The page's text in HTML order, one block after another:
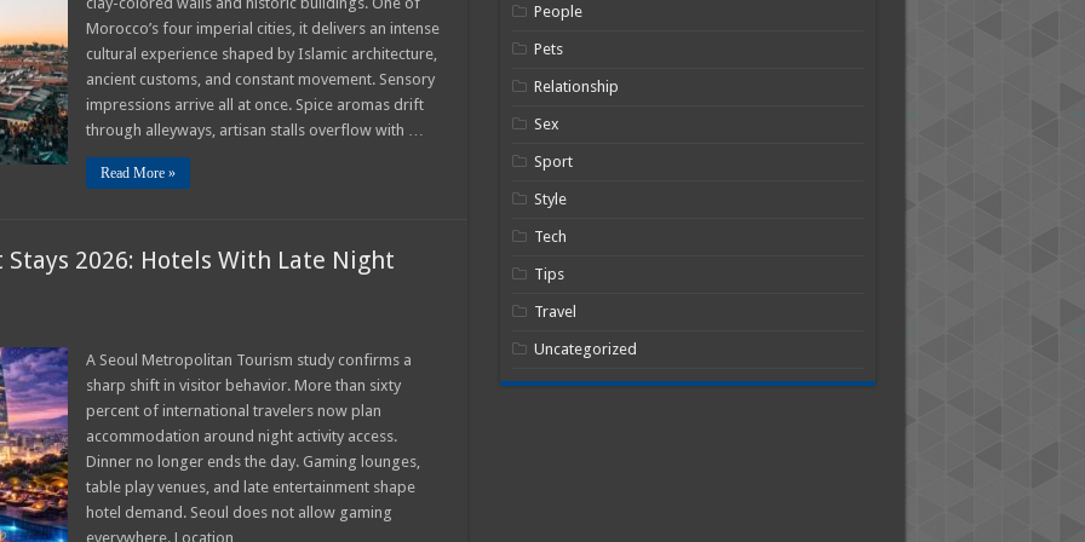
Morocco’s four imperial cities, it delivers an intense
cultural experience shaped by Islamic architecture,
ancient customs, and constant movement. Sensory
impressions arrive all at once. Spice aromas drift
through alleyways, artisan stalls overflow with …
Read More »
2026: Hotels With Late Night
A Seoul Metropolitan Tourism study confirms a
sharp shift in visitor behavior. More than sixty
percent of international travelers now plan
accommodation around night activity access.
Dinner no longer ends the day. Gaming lounges,
table play venues, and late entertainment shape
hotel demand. Seoul does not allow gaming
everywhere. Location …
People
Pets
Relationship
Sex
Sport
Style
Tech
Tips
Travel
Uncategorized